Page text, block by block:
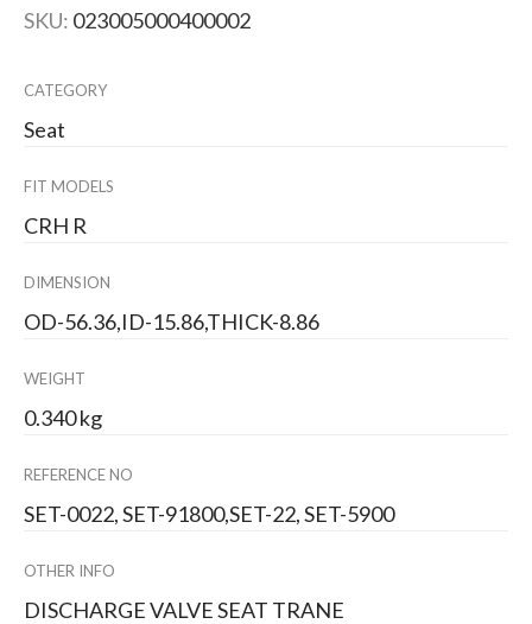
SKU: 023005000400002
CATEGORY
Seat
FIT MODELS
CRH R
DIMENSION
OD-56.36,ID-15.86,THICK-8.86
WEIGHT
0.340 kg
REFERENCE NO
SET-0022, SET-91800,SET-22, SET-5900
OTHER INFO
DISCHARGE VALVE SEAT TRANE